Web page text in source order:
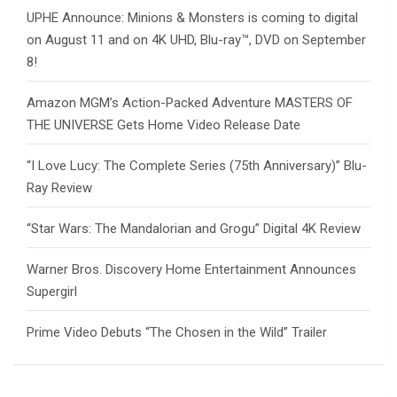
UPHE Announce: Minions & Monsters is coming to digital
on August 11 and on 4K UHD, Blu-ray™, DVD on September
8!
Amazon MGM’s Action-Packed Adventure MASTERS OF
THE UNIVERSE Gets Home Video Release Date
“I Love Lucy: The Complete Series (75th Anniversary)” Blu-
Ray Review
“Star Wars: The Mandalorian and Grogu” Digital 4K Review
Warner Bros. Discovery Home Entertainment Announces
Supergirl
Prime Video Debuts “The Chosen in the Wild” Trailer